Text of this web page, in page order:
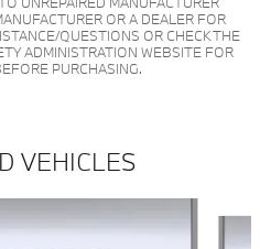
OR A DEALER FOR
QUESTIONS OR CHECK THE
ADMINISTRATION WEBSITE FOR
PURCHASING.
VEHICLES